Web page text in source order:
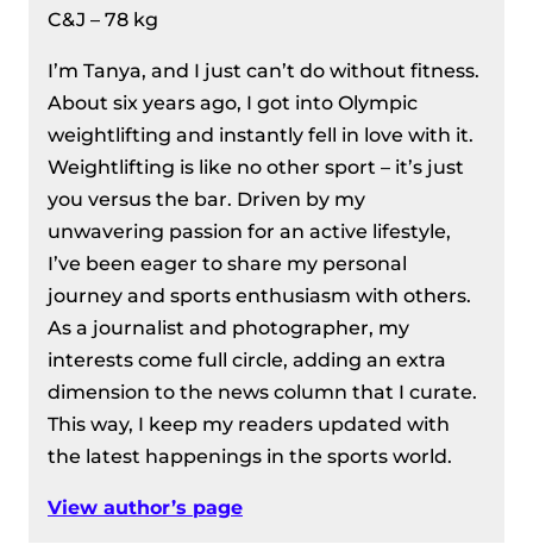
C&J – 78 kg
I’m Tanya, and I just can’t do without fitness.
About six years ago, I got into Olympic
weightlifting and instantly fell in love with it.
Weightlifting is like no other sport – it’s just
you versus the bar. Driven by my
unwavering passion for an active lifestyle,
I’ve been eager to share my personal
journey and sports enthusiasm with others.
As a journalist and photographer, my
interests come full circle, adding an extra
dimension to the news column that I curate.
This way, I keep my readers updated with
the latest happenings in the sports world.
View author’s page